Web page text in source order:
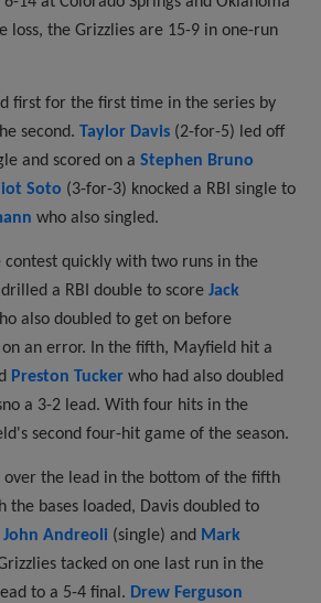
loss, the Grizzlies are 15-9 in one-run
first for the first time in the series by
second.Taylor Davis (2-for-5) led off
and scored on aStephen Bruno
Soto (3-for-3) knocked a RBI single to
who also singled.
contest quickly with two runs in the
drilled a RBI double to scoreJack
also doubled to get on before
an error. In the fifth, Mayfield hit a
Preston Tucker who had also doubled
a 3-2 lead. With four hits in the
second four-hit game of the season.
over the lead in the bottom of the fifth
the bases loaded, Davis doubled to
John Andreoli (single) and Mark
tacked on one last run in the
to a 5-4 final. Drew Ferguson